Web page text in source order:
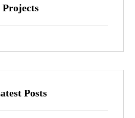
Projects
Posts